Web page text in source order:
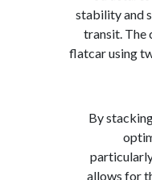
flatcar
By